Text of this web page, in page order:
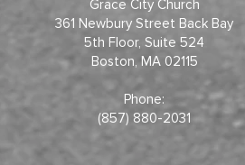
Grace City Church
361 Newbury Street Back Bay
5th Floor, Suite 524
Boston, MA 02115
Phone:
(857) 880-2031